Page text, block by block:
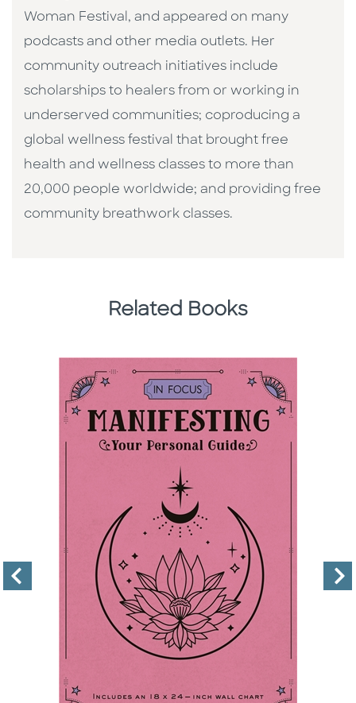
Woman Festival, and appeared on many
podcasts and other media outlets. Her
community outreach initiatives include
scholarships to healers from or working in
underserved communities; coproducing a
global wellness festival that brought free
health and wellness classes to more than
20,000 people worldwide; and providing free
community breathwork classes.
Related Books